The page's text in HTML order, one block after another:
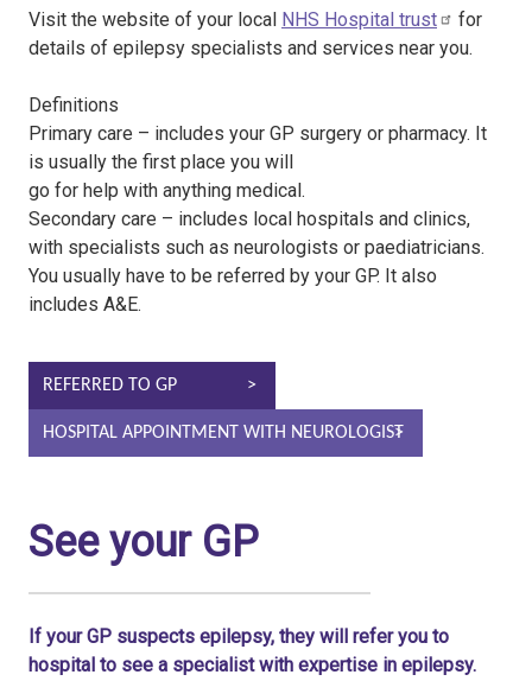
Visit the website of your local NHS Hospital trust
for
details of epilepsy specialists and services near you.
Definitions
Primary care – includes your GP surgery or pharmacy. It
is usually the first place you will
go for help with anything medical.
Secondary care – includes local hospitals and clinics,
with specialists such as neurologists or paediatricians.
You usually have to be referred by your GP. It also
includes A&E.
REFERRED TO GP
HOSPITAL APPOINTMENT WITH NEUROLOGIST
See your GP
If your GP suspects epilepsy, they will refer you to
hospital to see a specialist with expertise in epilepsy.